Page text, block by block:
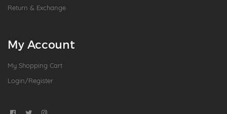
Return & Exchange
My Account
My Shopping Cart
Login/Register